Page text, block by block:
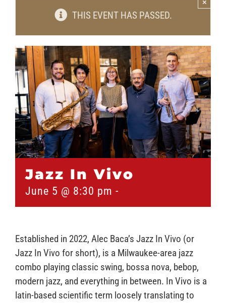
THIS EVENT HAS PASSED.
×
Jazz In Vivo
June 5 @ 8:30 pm -
Established in 2022, Alec Baca’s Jazz In Vivo (or
Jazz In Vivo for short), is a Milwaukee-area jazz
combo playing classic swing, bossa nova, bebop,
modern jazz, and everything in between. In Vivo is a
latin-based scientific term loosely translating to